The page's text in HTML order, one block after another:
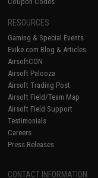
RESOURCES
Gaming & Special Events
Evike.com Blog & Articles
AirsoftCON
Airsoft Palooza
Airsoft Trading Post
Airsoft Field/Team Map
Airsoft Field Support
Testimonials
Careers
Press Releases
CONTACT INFORMATION